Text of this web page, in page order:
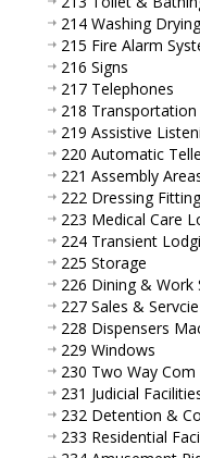
214 Washing
215 Fire Alarm
216 Signs
217 Telephones
218 Transportation
219 Assistive
220 Automatic
221 Assembly
222 Dressing
223 Medical Care
224 Transient
225 Storage
226 Dining & Work
227 Sales & Servcie
228 Dispensers
229 Windows
230 Two Way Com
231 Judicial
232 Detention &
233 Residential